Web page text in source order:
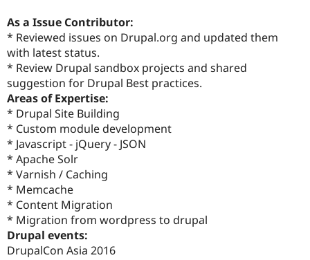
As a Issue Contributor:
* Reviewed issues on Drupal.org and updated them
with latest status.
* Review Drupal sandbox projects and shared
suggestion for Drupal Best practices.
Areas of Expertise:
* Drupal Site Building
* Custom module development
* Javascript - jQuery - JSON
* Apache Solr
* Varnish / Caching
* Memcache
* Content Migration
* Migration from wordpress to drupal
Drupal events:
DrupalCon Asia 2016